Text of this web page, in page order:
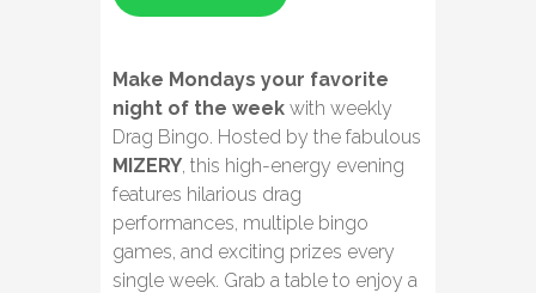
Make Mondays your favorite
night of the week with weekly
Drag Bingo. Hosted by the fabulous
MIZERY, this high-energy evening
features hilarious drag
performances, multiple bingo
games, and exciting prizes every
single week. Grab a table to enjoy a